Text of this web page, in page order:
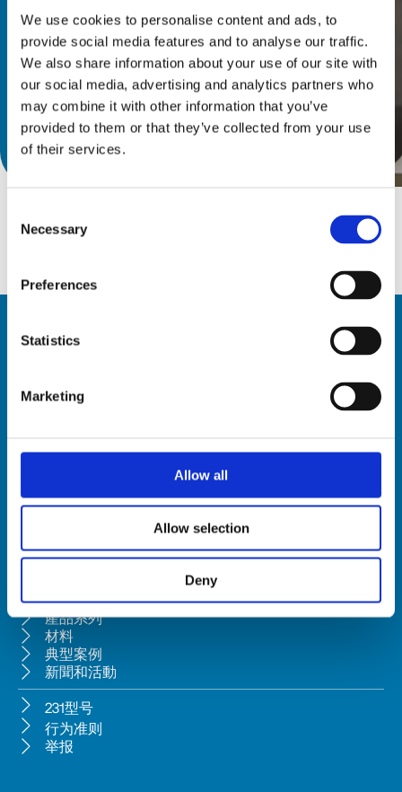
We use cookies to personalise content and ads, to
provide social media features and to analyse our traffic.
We also share information about your use of our site with
our social media, advertising and analytics partners who
may combine it with other information that you’ve
provided to them or that they’ve collected from your use
of their services.
Selection
Necessary
Preferences
Statistics
Marketing
Allow all
Allow selection
Deny
下載產品目錄
总部: Via Pesaro, 10A 61012 Gradara (PU) - Italy
电话 +39 0541/979001 - 传真 +39 0541/979050
VAT: IT01376450415 - 税号: 02196600965 │ 条款
根据意大利民法典第2497-bis条款，该公司受Bi.fin Srl之管理和协调，
Bi.fin Srl公司注册地为佩萨罗，注册号为01235440417。
公司簡介
產品系列
材料
典型案例
新聞和活動
231型号
行为准则
举报